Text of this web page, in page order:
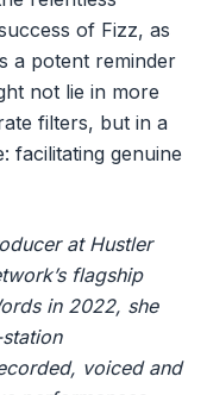
of Fizz, as
a potent reminder
not lie in more
filters, but in a
facilitating genuine
at Hustler
flagship
in 2022, she
voiced and